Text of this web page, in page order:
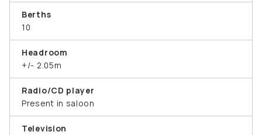
Berths
10
Headroom
+/- 2.05m
Radio/CD player
Present in saloon
Television